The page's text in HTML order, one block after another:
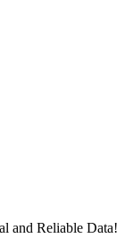
and Reliable Data!